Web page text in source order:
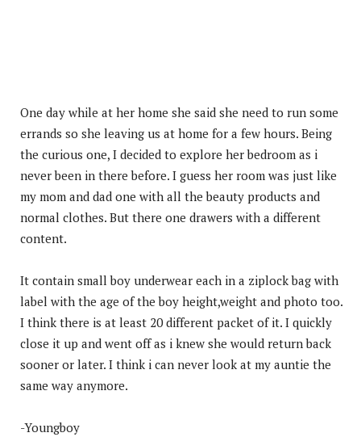
One day while at her home she said she need to run some
errands so she leaving us at home for a few hours. Being
the curious one, I decided to explore her bedroom as i
never been in there before. I guess her room was just like
my mom and dad one with all the beauty products and
normal clothes. But there one drawers with a different
content.
It contain small boy underwear each in a ziplock bag with
label with the age of the boy height,weight and photo too.
I think there is at least 20 different packet of it. I quickly
close it up and went off as i knew she would return back
sooner or later. I think i can never look at my auntie the
same way anymore.
-Youngboy